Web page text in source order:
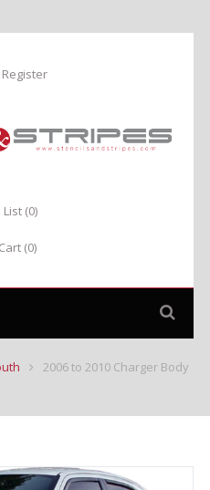
List (0)
Cart (0)
2006 to 2010 Charger Body